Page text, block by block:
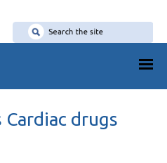
drugs